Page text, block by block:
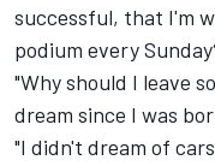
successful, that I'm
podium every
"Why should I leave
dream since I was
"I didn't dream of